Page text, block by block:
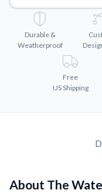
Why Buy From
Discover what
Durable &
Weatherproof
Free
US Shipping
About The